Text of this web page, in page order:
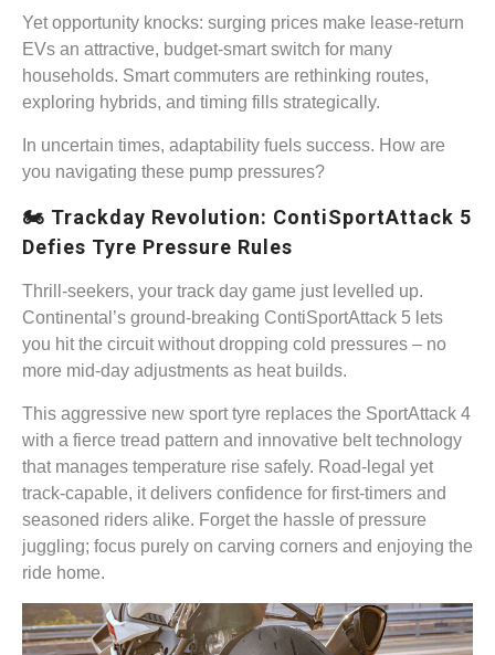
Yet opportunity knocks: surging prices make lease-return
EVs an attractive, budget-smart switch for many
households. Smart commuters are rethinking routes,
exploring hybrids, and timing fills strategically.
In uncertain times, adaptability fuels success. How are
you navigating these pump pressures?
🏍️ Trackday Revolution: ContiSportAttack 5
Defies Tyre Pressure Rules
Thrill-seekers, your track day game just levelled up.
Continental’s ground-breaking ContiSportAttack 5 lets
you hit the circuit without dropping cold pressures – no
more mid-day adjustments as heat builds.
This aggressive new sport tyre replaces the SportAttack 4
with a fierce tread pattern and innovative belt technology
that manages temperature rise safely. Road-legal yet
track-capable, it delivers confidence for first-timers and
seasoned riders alike. Forget the hassle of pressure
juggling; focus purely on carving corners and enjoying the
ride home.